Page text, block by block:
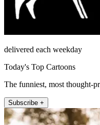
delivered each weekday
Today's Top Cartoons
The funniest, most thought-
Subscribe +